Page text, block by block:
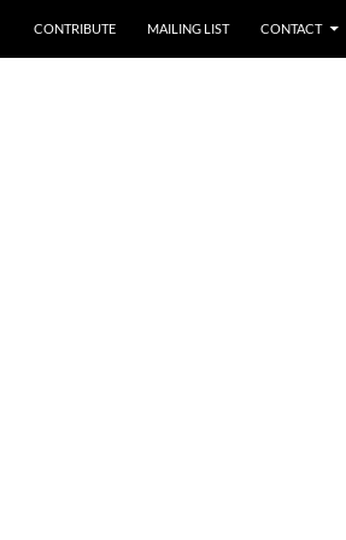
CONTRIBUTE MAILING LIST CONTACT